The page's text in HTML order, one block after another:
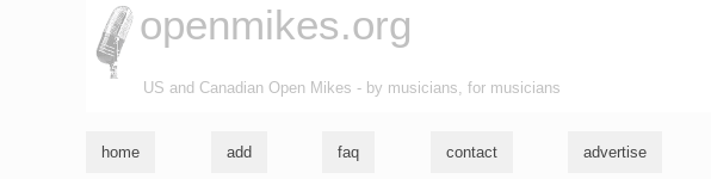
openmikes.org
US and Canadian Open Mikes - by musicians, for musicians
home add faq contact advertise